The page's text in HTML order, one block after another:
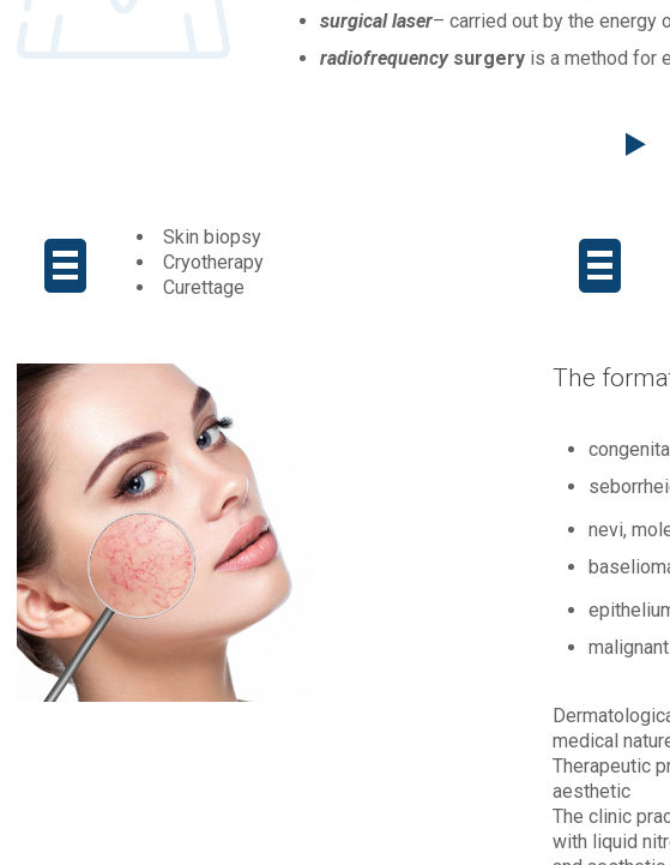
surgical laser– carried out by the energy
radiofrequency surgery is a method for
Skin biopsy
Cryotherapy
Curettage
The
nevi,
medical
Therapeutic
aesthetic
The clinic
with liquid